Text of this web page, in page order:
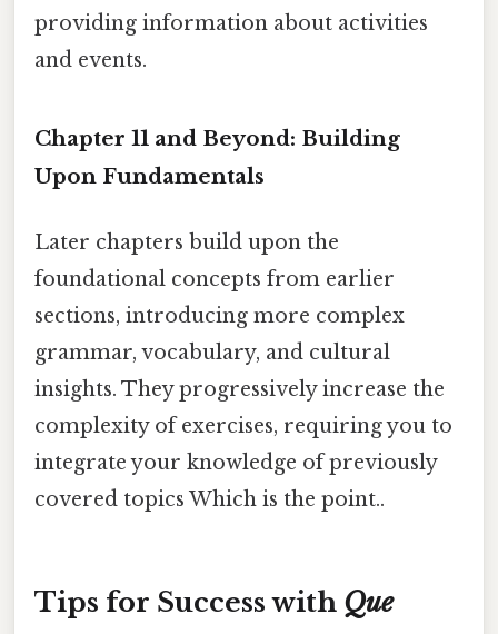
providing information about activities
and events.
Chapter 11 and Beyond: Building
Upon Fundamentals
Later chapters build upon the
foundational concepts from earlier
sections, introducing more complex
grammar, vocabulary, and cultural
insights. They progressively increase the
complexity of exercises, requiring you to
integrate your knowledge of previously
covered topics Which is the point..
Tips for Success with Que